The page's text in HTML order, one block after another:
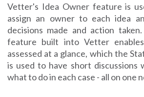
Vetter's Idea Owner feature is
assign an owner to each idea
decisions made and action
feature built into Vetter
assessed at a glance, which the
is used to have short discussions
what to do in each case - all on one